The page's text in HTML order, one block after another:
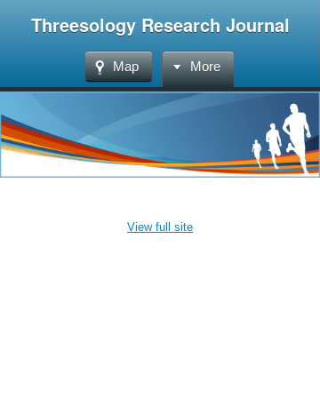
Threesology Research Journal
Map More
View full site